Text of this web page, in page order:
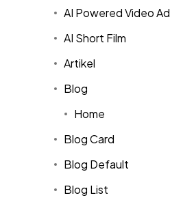
AI Powered Video Ad
AI Short Film
Artikel
Blog
Home
Blog Card
Blog Default
Blog List